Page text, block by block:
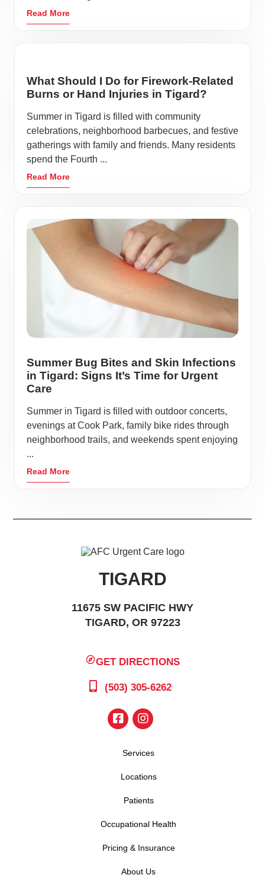
Read More
What Should I Do for Firework-Related
Burns or Hand Injuries in Tigard?
Summer in Tigard is filled with community
celebrations, neighborhood barbecues, and festive
gatherings with family and friends. Many residents
spend the Fourth ...
Read More
Summer Bug Bites and Skin Infections
in Tigard: Signs It’s Time for Urgent
Care
Summer in Tigard is filled with outdoor concerts,
evenings at Cook Park, family bike rides through
neighborhood trails, and weekends spent enjoying
...
Read More
TIGARD
11675 SW PACIFIC HWY
TIGARD, OR 97223
GET DIRECTIONS
(503) 305-6262
Services
Locations
Patients
Occupational Health
Pricing & Insurance
About Us